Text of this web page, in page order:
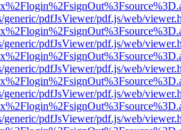
generic/pdfJsViewer/pdf.js/web/
generic/pdfJsViewer/pdf.js/web/
generic/pdfJsViewer/pdf.js/web/
generic/pdfJsViewer/pdf.js/web/
generic/pdfJsViewer/pdf.js/web/